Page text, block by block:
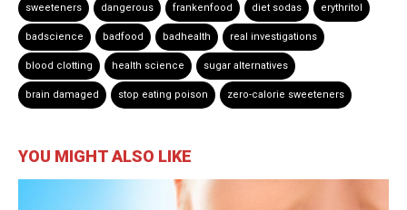
sweeteners dangerous frankenfood diet sodas erythritol
badscience badfood badhealth real investigations
blood clotting health science sugar alternatives
brain damaged stop eating poison zero-calorie sweeteners
YOU MIGHT ALSO LIKE